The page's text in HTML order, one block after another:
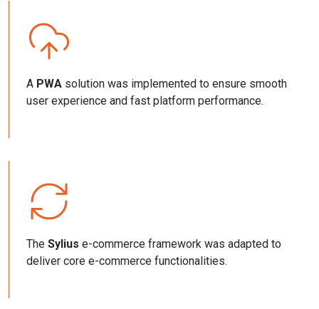
A PWA solution was implemented to ensure smooth
user experience and fast platform performance.
The Sylius e-commerce framework was adapted to
deliver core e-commerce functionalities.